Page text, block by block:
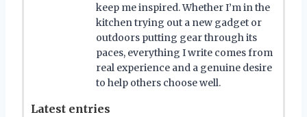
keep me inspired. Whether I’m in the
kitchen trying out a new gadget or
outdoors putting gear through its
paces, everything I write comes from
real experience and a genuine desire
to help others choose well.
Latest entries